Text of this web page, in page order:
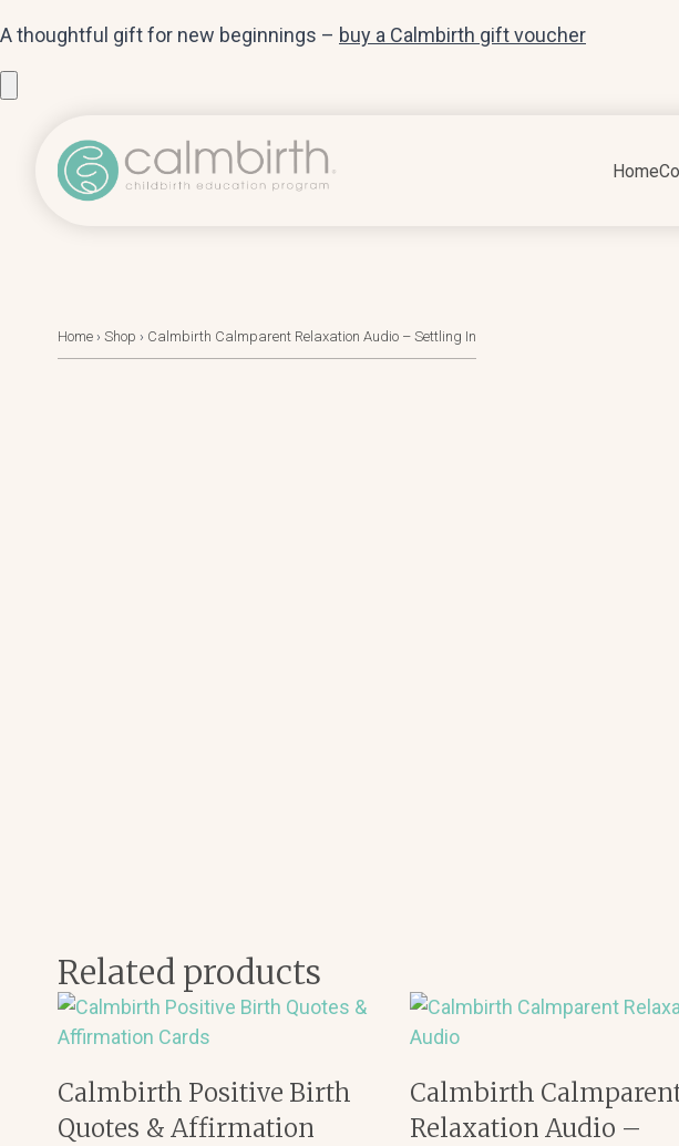
A thoughtful gift for new beginnings – buy a Calmbirth gift voucher
Home
Home › Shop › Calmbirth Calmparent Relaxation Audio – Settling In
Related products
Calmbirth Positive Birth
Quotes & Affirmation
Calmbirth
Relaxation Audio –